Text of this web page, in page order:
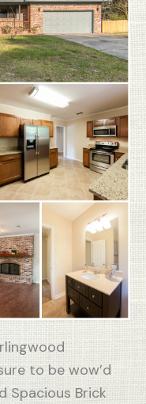
to be wow’d
Spacious Brick